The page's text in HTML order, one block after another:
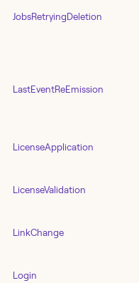
JobsRetryingDeletion
LastEventReEmission
LicenseApplication
LicenseValidation
LinkChange
Login